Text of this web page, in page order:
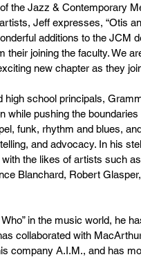
the Jazz & Contemporary
Jeff expresses, “Otis
additions to the JCM
their joining the faculty. We
new chapter as they
high school principals,
while pushing the
funk, rhythm and blues,
and advocacy. In his
the likes of artists such
Blanchard, Robert
Who” in the music world, he
collaborated with
company A.I.M., and has